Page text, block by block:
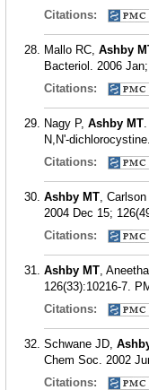
Citations:
Mallo RC, Ashby
Bacteriol. 2006
Citations:
Nagy P, Ashby MT
N,N'-
Citations:
Ashby MT,
2004 Dec 15;
Citations:
Ashby MT,
126(33):10216-7.
Citations:
Schwane JD,
Chem Soc. 2002
Citations: